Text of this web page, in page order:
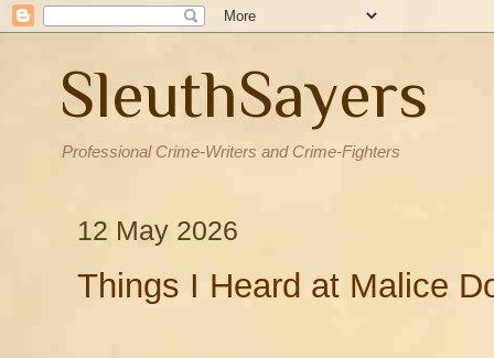
SleuthSayers
Professional Crime-Writers and Crime-Fighters
12 May 2026
Things I Heard at Malice